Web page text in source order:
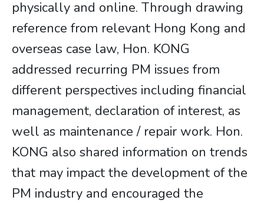
physically and online. Through drawing
reference from relevant Hong Kong and
overseas case law, Hon. KONG
addressed recurring PM issues from
different perspectives including financial
management, declaration of interest, as
well as maintenance / repair work. Hon.
KONG also shared information on trends
that may impact the development of the
PM industry and encouraged the